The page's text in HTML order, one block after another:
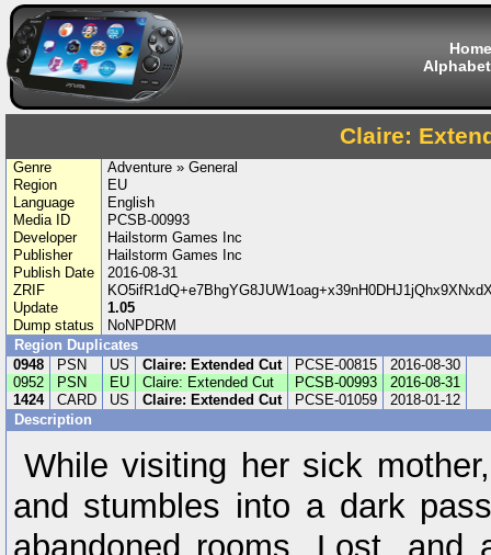
Home
Claire:
Genre
Adventure » General
Region
EU
Language
English
Media ID
PCSB-00993
Developer
Hailstorm Games Inc
Publisher
Hailstorm Games Inc
Publish Date
2016-08-31
ZRIF
Update
1.05
Dump status
NoNPDRM
Region Duplicates
0948
PSN US Claire: Extended Cut PCSE-00815
2016-08-30
0952
PSN EU Claire: Extended Cut PCSB-00993
2016-08-31
1424
CARD US Claire: Extended Cut PCSE-01059
2018-01-12
Description
While visiting her sick
and stumbles into a dark
abandoned rooms. Lost, and